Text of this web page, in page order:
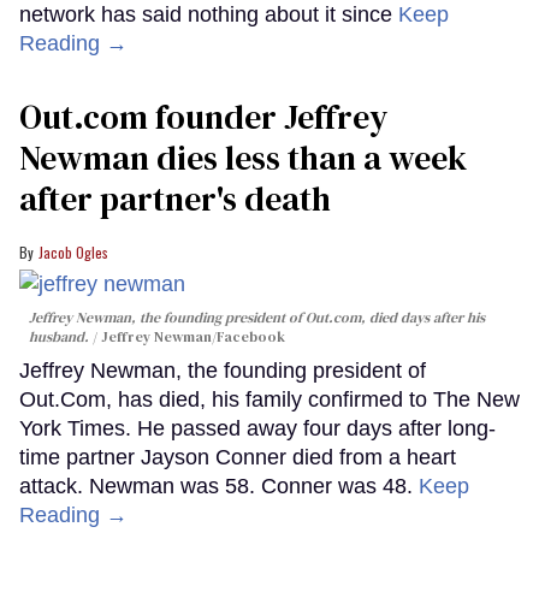
network has said nothing about it since Keep
Reading →
Out.com founder Jeffrey
Newman dies less than a week
after partner's death
Jacob Ogles
Jeffrey Newman, the founding president of Out.com, died days after his
husband.
Jeffrey Newman/Facebook
Jeffrey Newman, the founding president of
Out.Com, has died, his family confirmed to The New
York Times. He passed away four days after long-
time partner Jayson Conner died from a heart
attack. Newman was 58. Conner was 48. Keep
Reading →